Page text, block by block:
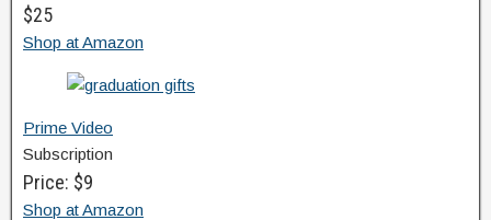
$25
Shop at Amazon
Prime Video
Subscription
Price: $9
Shop at Amazon